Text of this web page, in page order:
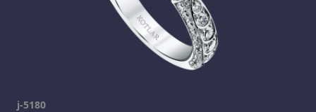
j-5180